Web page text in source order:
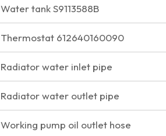
Water tank S9113588B
Thermostat 612640160090
Radiator water inlet pipe
Radiator water outlet pipe
Working pump oil outlet hose